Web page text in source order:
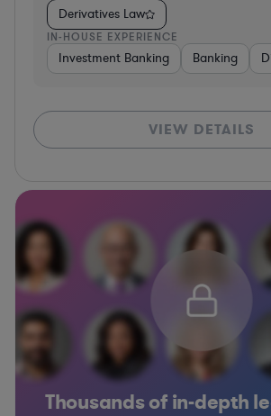
Derivatives Law
IN-HOUSE EXPERIENCE
Investment Banking Banking
VIEW DETAILS
Thousands of in-depth